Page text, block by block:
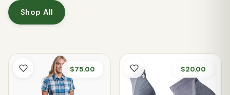
Shop All
$75.00 $20.00